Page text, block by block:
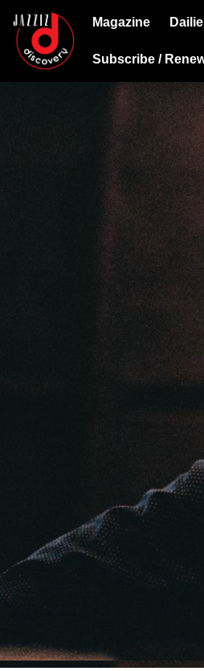
Magazine
Subscribe /